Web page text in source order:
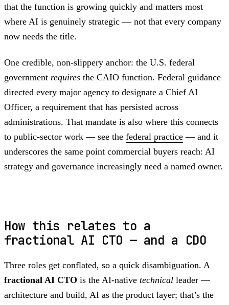
that the function is growing quickly and matters most
where AI is genuinely strategic — not that every company
now needs the title.
One credible, non-slippery anchor: the U.S. federal
government requires the CAIO function. Federal guidance
directed every major agency to designate a Chief AI
Officer, a requirement that has persisted across
administrations. That mandate is also where this connects
to public-sector work — see the federal practice — and it
underscores the same point commercial buyers reach: AI
strategy and governance increasingly need a named owner.
How this relates to a
fractional AI CTO — and a CDO
Three roles get conflated, so a quick disambiguation. A
fractional AI CTO is the AI-native technical leader —
architecture and build, AI as the product layer; that’s the